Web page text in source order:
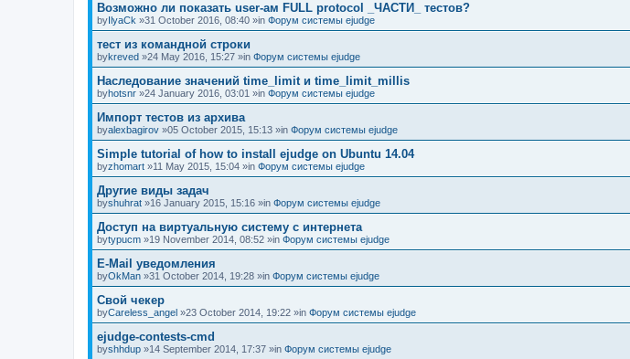
Возможно ли показать user-ам FULL protocol _ЧАСТИ_ тестов?
byIlyaCk »31 October 2016, 08:40 »in Форум системы ejudge
тест из командной строки
bykreved »24 May 2016, 15:27 »in Форум системы ejudge
Наследование значений time_limit и time_limit_millis
byhotsnr »24 January 2016, 03:01 »in Форум системы ejudge
Импорт тестов из архива
byalexbagirov »05 October 2015, 15:13 »in Форум системы ejudge
Simple tutorial of how to install ejudge on Ubuntu 14.04
byzhomart »11 May 2015, 15:04 »in Форум системы ejudge
Другие виды задач
byshuhrat »16 January 2015, 15:16 »in Форум системы ejudge
Доступ на виртуальную систему с интернета
bytypucm »19 November 2014, 08:52 »in Форум системы ejudge
E-Mail уведомления
byOkMan »31 October 2014, 19:28 »in Форум системы ejudge
Свой чекер
byCareless_angel »23 October 2014, 19:22 »in Форум системы ejudge
ejudge-contests-cmd
byshhdup »14 September 2014, 17:37 »in Форум системы ejudge